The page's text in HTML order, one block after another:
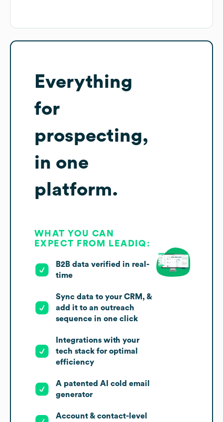
Everything
for
prospecting,
in one
platform.
WHAT YOU CAN
EXPECT FROM LEADIQ:
B2B data verified in real-
time
Sync data to your CRM, &
add it to an outreach
sequence in one click
Integrations with your
tech stack for optimal
efficiency
A patented AI cold email
generator
Account & contact-level